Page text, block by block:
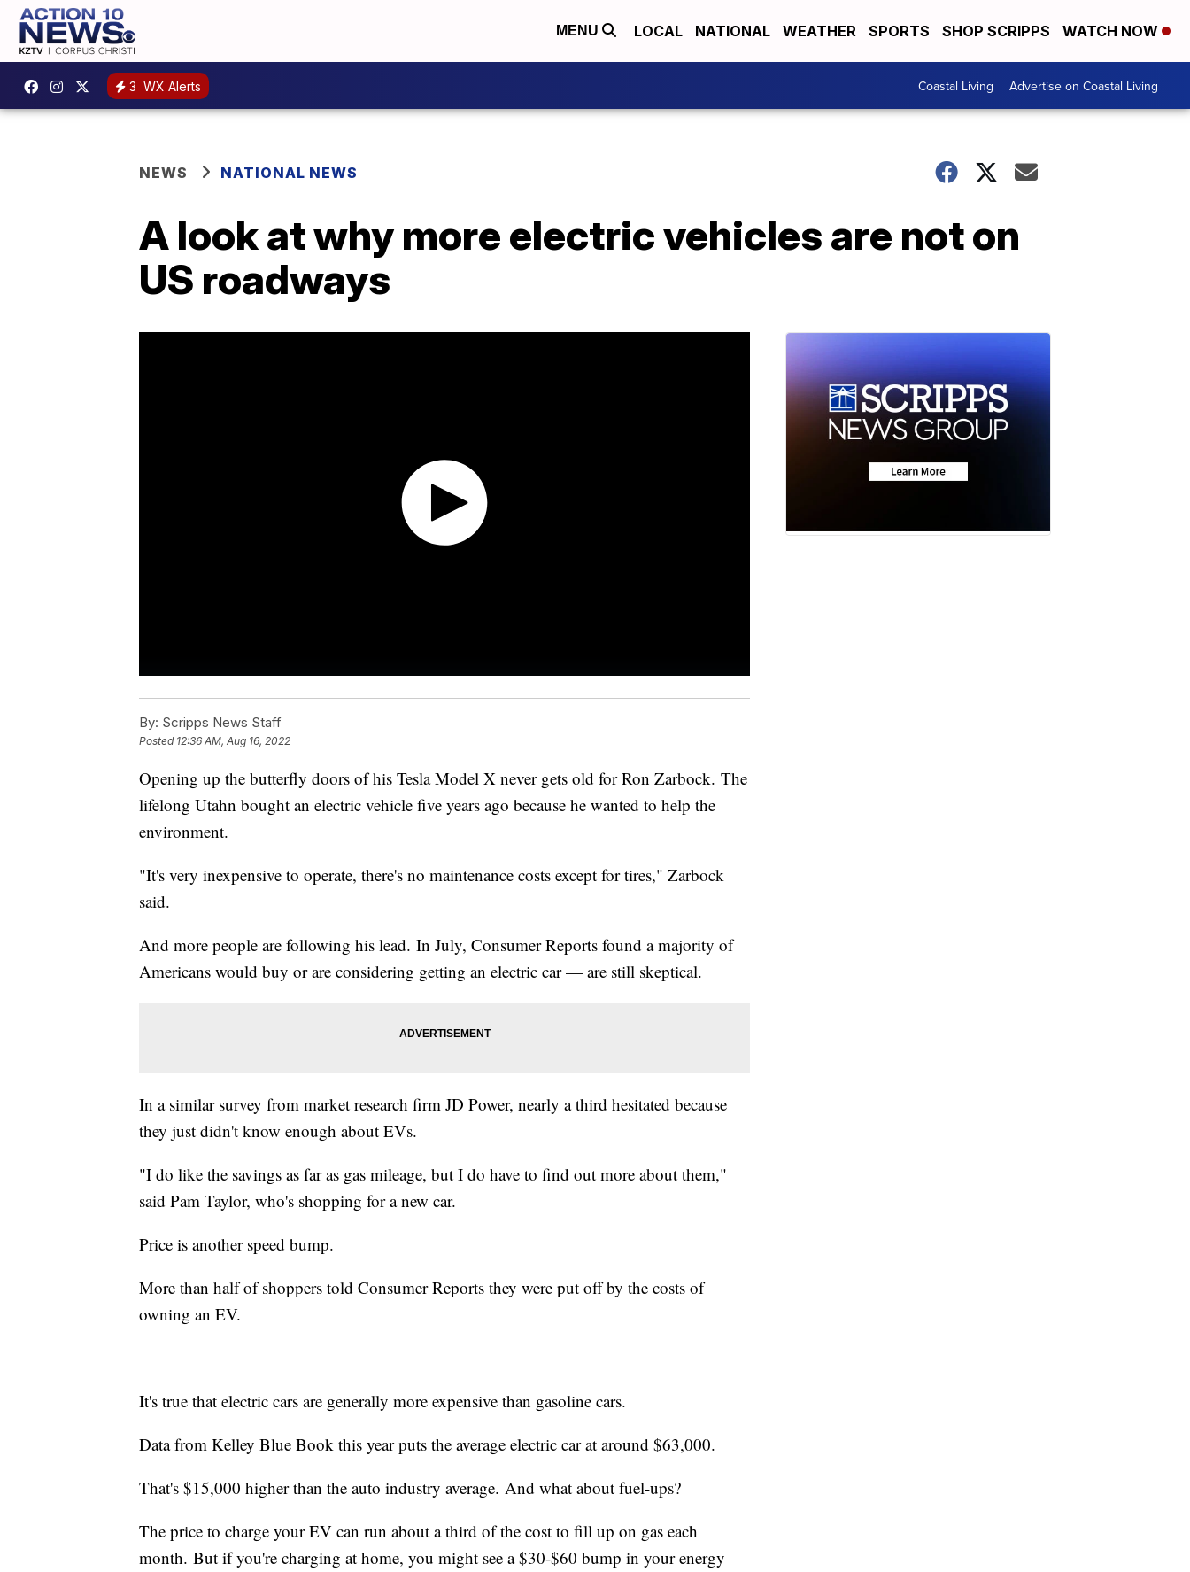
MENU LOCAL NATIONAL WEATHER SPORTS SHOP SCRIPPS WATCH NOW
3 WX Alerts Coastal Living Advertise on Coastal Living
NEWS NATIONAL NEWS
A look at why more electric vehicles are not on
US roadways
By: Scripps News Staff
Posted 12:36 AM, Aug 16, 2022
Opening up the butterfly doors of his Tesla Model X never gets old for Ron Zarbock. The
lifelong Utahn bought an electric vehicle five years ago because he wanted to help the
environment.
"It's very inexpensive to operate, there's no maintenance costs except for tires," Zarbock
said.
And more people are following his lead. In July, Consumer Reports found a majority of
Americans would buy or are considering getting an electric car — are still skeptical.
In a similar survey from market research firm JD Power, nearly a third hesitated because
they just didn't know enough about EVs.
"I do like the savings as far as gas mileage, but I do have to find out more about them,"
said Pam Taylor, who's shopping for a new car.
Price is another speed bump.
More than half of shoppers told Consumer Reports they were put off by the costs of
owning an EV.
It's true that electric cars are generally more expensive than gasoline cars.
Data from Kelley Blue Book this year puts the average electric car at around $63,000.
That's $15,000 higher than the auto industry average. And what about fuel-ups?
The price to charge your EV can run about a third of the cost to fill up on gas each
month. But if you're charging at home, you might see a $30-$60 bump in your energy